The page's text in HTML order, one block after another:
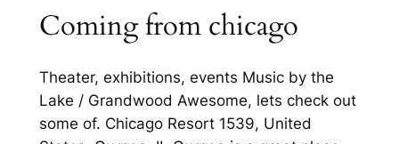
Coming from chicago
Theater, exhibitions, events Music by the
Lake / Grandwood Awesome, lets check out
some of. Chicago Resort 1539, United